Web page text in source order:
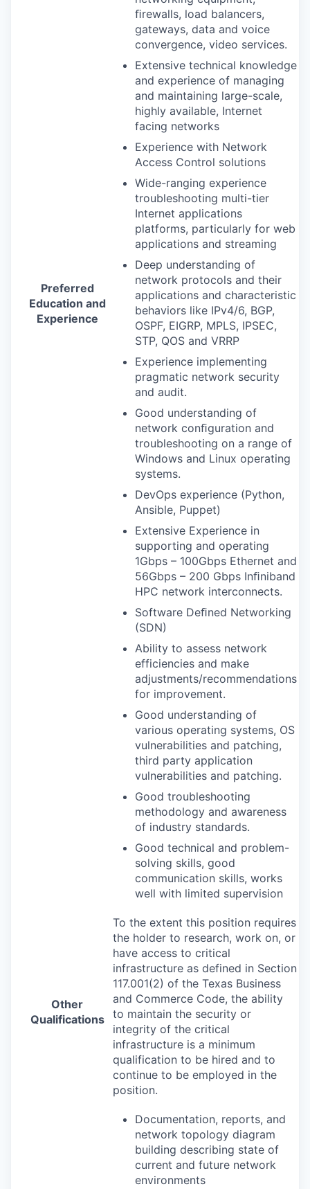
Preferred
Education and
Experience
ﬁrewalls, load balancers,
gateways, data and voice
convergence, video services.
Extensive technical knowledge
and experience of managing
and maintaining large-scale,
highly available, Internet
facing networks
Experience with Network
Access Control solutions
Wide-ranging experience
troubleshooting multi-tier
Internet applications
platforms, particularly for web
applications and streaming
Deep understanding of
network protocols and their
applications and characteristic
behaviors like IPv4/6, BGP,
OSPF, EIGRP, MPLS, IPSEC,
STP, QOS and VRRP
Experience implementing
pragmatic network security
and audit.
Good understanding of
network conﬁguration and
troubleshooting on a range of
Windows and Linux operating
systems.
DevOps experience (Python,
Ansible, Puppet)
Extensive Experience in
supporting and operating
1Gbps – 100Gbps Ethernet and
56Gbps – 200 Gbps Inﬁniband
HPC network interconnects.
Software Deﬁned Networking
(SDN)
Ability to assess network
efficiencies and make
adjustments/recommendations
for improvement.
Good understanding of
various operating systems, OS
vulnerabilities and patching,
third party application
vulnerabilities and patching.
Good troubleshooting
methodology and awareness
of industry standards.
Good technical and problem-
solving skills, good
communication skills, works
well with limited supervision
Other
Qualifications
To the extent this position requires
the holder to research, work on, or
have access to critical
infrastructure as defined in Section
117.001(2) of the Texas Business
and Commerce Code, the ability
to maintain the security or
integrity of the critical
infrastructure is a minimum
qualification to be hired and to
continue to be employed in the
position.
Documentation, reports, and
network topology diagram
building describing state of
current and future network
environments